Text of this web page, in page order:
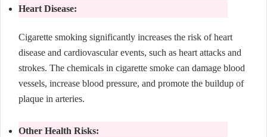
Heart Disease:
Cigarette smoking significantly increases the risk of heart
disease and cardiovascular events, such as heart attacks and
strokes. The chemicals in cigarette smoke can damage blood
vessels, increase blood pressure, and promote the buildup of
plaque in arteries.
Other Health Risks: